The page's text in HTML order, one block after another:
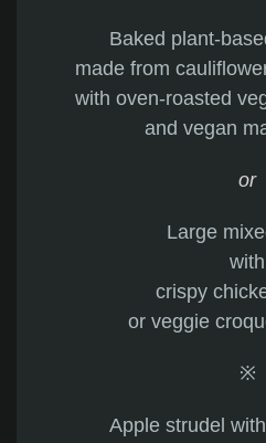
Baked plant-
made from
with oven-roasted
and vegan
or
Large
with
crispy
or veggie
※
Apple strudel